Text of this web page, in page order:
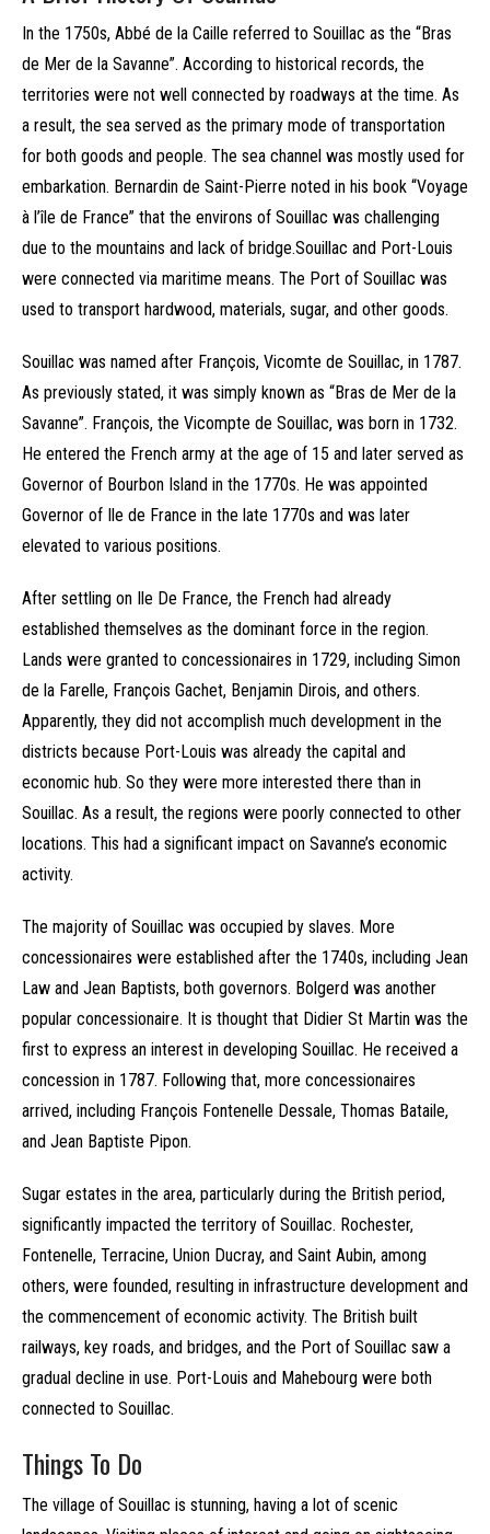
In the 1750s, Abbé de la Caille referred to Souillac as the “Bras
de Mer de la Savanne”. According to historical records, the
territories were not well connected by roadways at the time. As
a result, the sea served as the primary mode of transportation
for both goods and people. The sea channel was mostly used for
embarkation. Bernardin de Saint-Pierre noted in his book “Voyage
à l’île de France” that the environs of Souillac was challenging
due to the mountains and lack of bridge.Souillac and Port-Louis
were connected via maritime means. The Port of Souillac was
used to transport hardwood, materials, sugar, and other goods.
Souillac was named after François, Vicomte de Souillac, in 1787.
As previously stated, it was simply known as “Bras de Mer de la
Savanne”. François, the Vicompte de Souillac, was born in 1732.
He entered the French army at the age of 15 and later served as
Governor of Bourbon Island in the 1770s. He was appointed
Governor of Ile de France in the late 1770s and was later
elevated to various positions.
After settling on Ile De France, the French had already
established themselves as the dominant force in the region.
Lands were granted to concessionaires in 1729, including Simon
de la Farelle, François Gachet, Benjamin Dirois, and others.
Apparently, they did not accomplish much development in the
districts because Port-Louis was already the capital and
economic hub. So they were more interested there than in
Souillac. As a result, the regions were poorly connected to other
locations. This had a significant impact on Savanne’s economic
activity.
The majority of Souillac was occupied by slaves. More
concessionaires were established after the 1740s, including Jean
Law and Jean Baptists, both governors. Bolgerd was another
popular concessionaire. It is thought that Didier St Martin was the
first to express an interest in developing Souillac. He received a
concession in 1787. Following that, more concessionaires
arrived, including François Fontenelle Dessale, Thomas Bataile,
and Jean Baptiste Pipon.
Sugar estates in the area, particularly during the British period,
significantly impacted the territory of Souillac. Rochester,
Fontenelle, Terracine, Union Ducray, and Saint Aubin, among
others, were founded, resulting in infrastructure development and
the commencement of economic activity. The British built
railways, key roads, and bridges, and the Port of Souillac saw a
gradual decline in use. Port-Louis and Mahebourg were both
connected to Souillac.
Things To Do
The village of Souillac is stunning, having a lot of scenic